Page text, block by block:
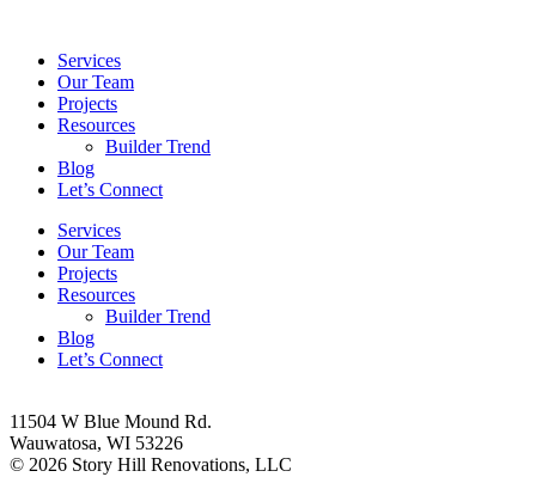
Services
Our Team
Projects
Resources
Builder Trend
Blog
Let’s Connect
Services
Our Team
Projects
Resources
Builder Trend
Blog
Let’s Connect
11504 W Blue Mound Rd.
Wauwatosa, WI 53226
© 2026 Story Hill Renovations, LLC